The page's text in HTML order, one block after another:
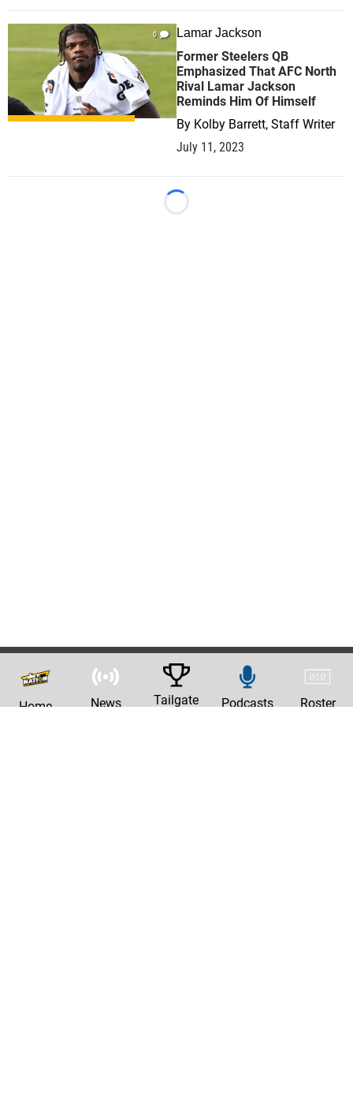
0 Lamar Jackson
Former Steelers QB
Emphasized That AFC North
Rival Lamar Jackson
Reminds Him Of Himself
By Kolby Barrett, Staff Writer
July 11, 2023
Loading...
Home News Tailgate Podcasts Roster